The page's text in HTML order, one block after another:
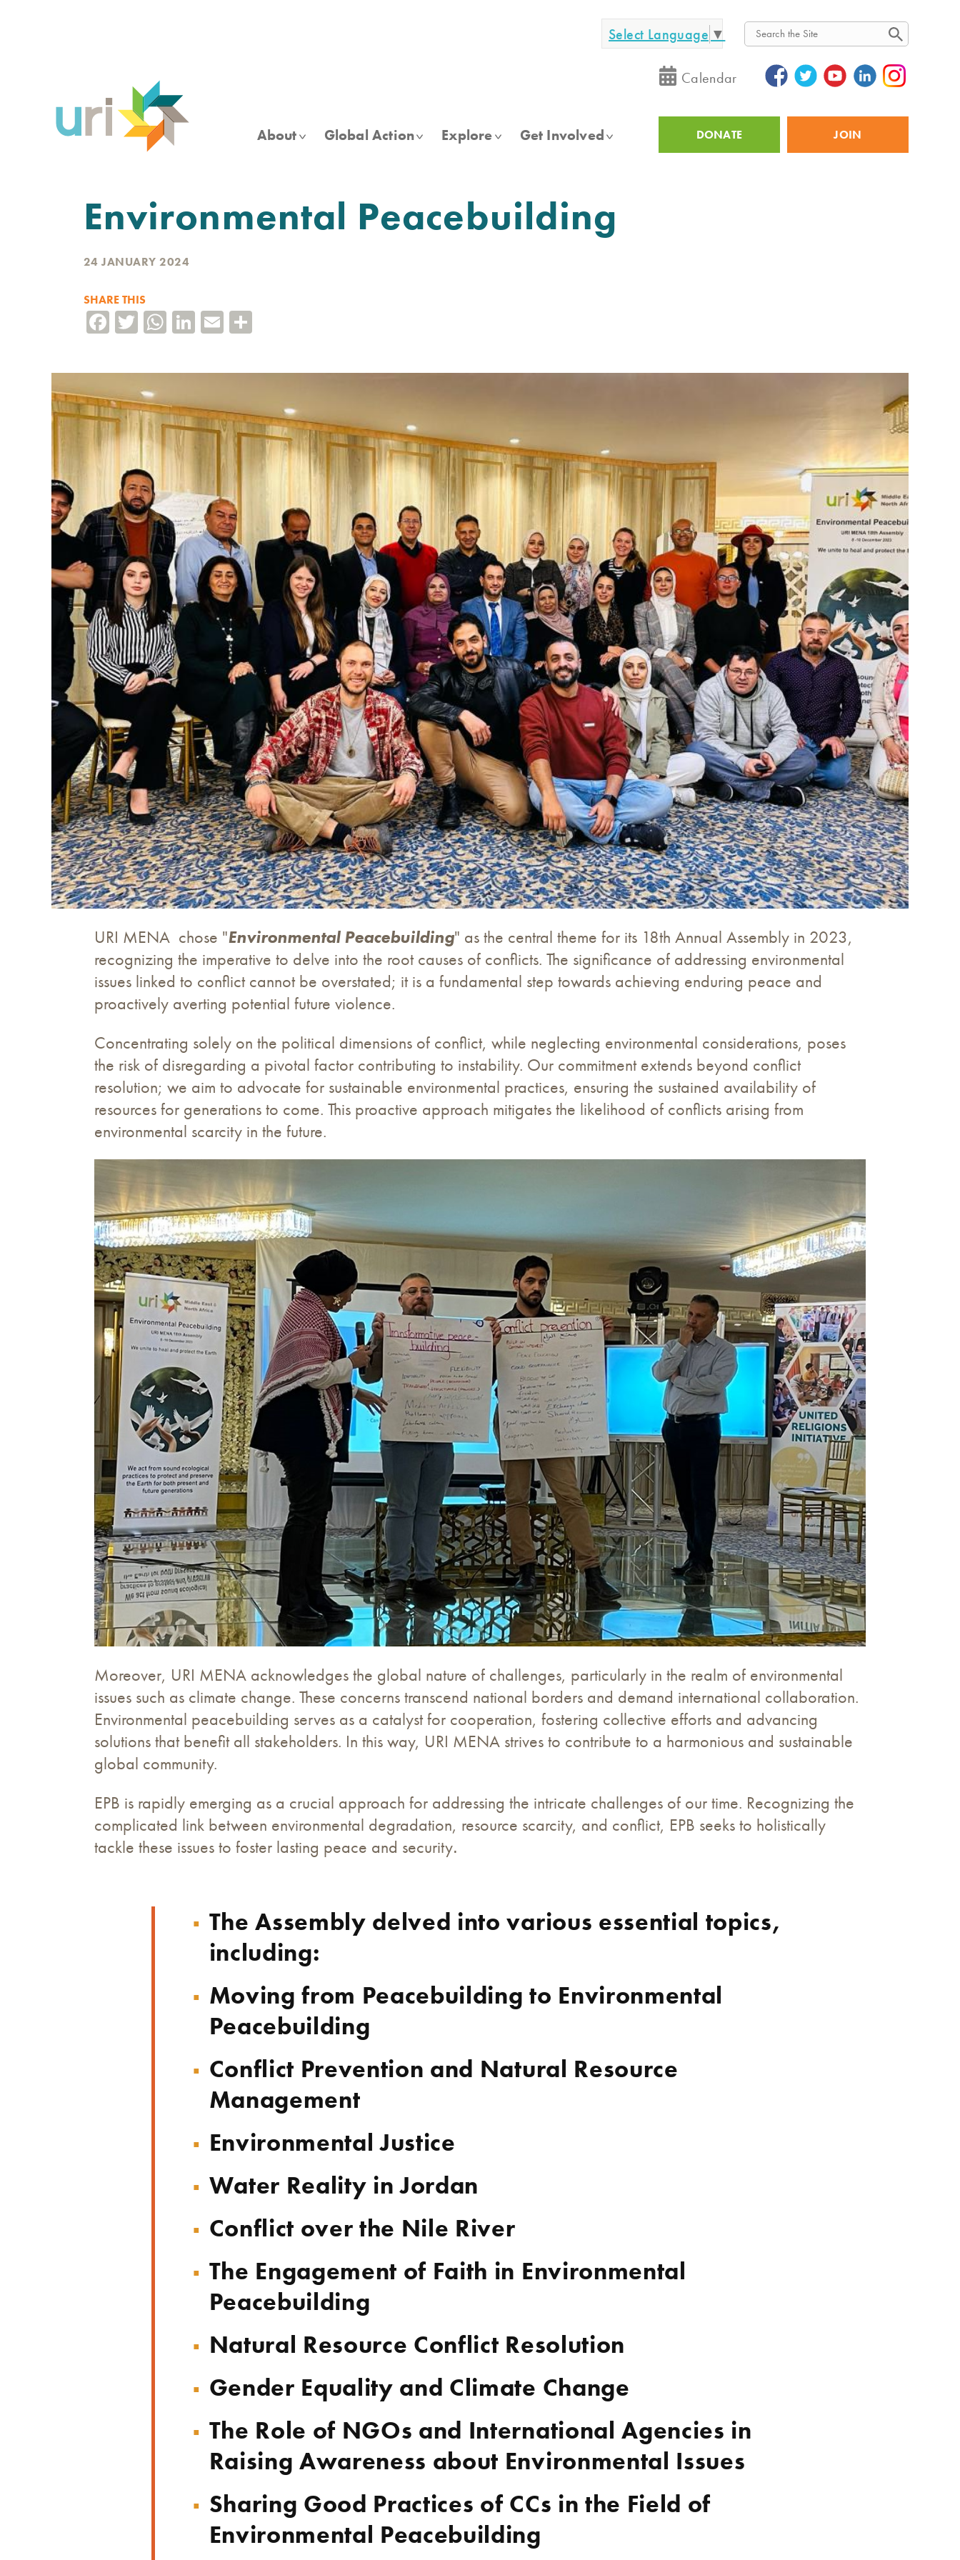
Select Language ▼
Search
Calendar
About Global Action Explore Get Involved
Utility
DONATE JOIN
Environmental Peacebuilding
24 JANUARY 2024
SHARE THIS
Facebook
TwitterWhatsApp
LinkedIn
Email
URI MENA chose "Environmental Peacebuilding" as the central theme for its 18th Annual Assembly in 2023,
recognizing the imperative to delve into the root causes of conflicts. The significance of addressing environmental
issues linked to conflict cannot be overstated; it is a fundamental step towards achieving enduring peace and
proactively averting potential future violence.
Concentrating solely on the political dimensions of conflict, while neglecting environmental considerations, poses
the risk of disregarding a pivotal factor contributing to instability. Our commitment extends beyond conflict
resolution; we aim to advocate for sustainable environmental practices, ensuring the sustained availability of
resources for generations to come. This proactive approach mitigates the likelihood of conflicts arising from
environmental scarcity in the future.
Moreover, URI MENA acknowledges the global nature of challenges, particularly in the realm of environmental
issues such as climate change. These concerns transcend national borders and demand international collaboration.
Environmental peacebuilding serves as a catalyst for cooperation, fostering collective efforts and advancing
solutions that benefit all stakeholders. In this way, URI MENA strives to contribute to a harmonious and sustainable
global community.
EPB is rapidly emerging as a crucial approach for addressing the intricate challenges of our time. Recognizing the
complicated link between environmental degradation, resource scarcity, and conflict, EPB seeks to holistically
tackle these issues to foster lasting peace and security.
The Assembly delved into various essential topics,
including:
Moving from Peacebuilding to Environmental
Peacebuilding
Conflict Prevention and Natural Resource
Management
Environmental Justice
Water Reality in Jordan
Conflict over the Nile River
The Engagement of Faith in Environmental
Peacebuilding
Natural Resource Conflict Resolution
Gender Equality and Climate Change
The Role of NGOs and International Agencies in
Raising Awareness about Environmental Issues
Sharing Good Practices of CCs in the Field of
Environmental Peacebuilding